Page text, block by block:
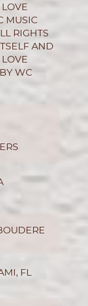
MUSIC
RIGHTS
AND
WC
FL